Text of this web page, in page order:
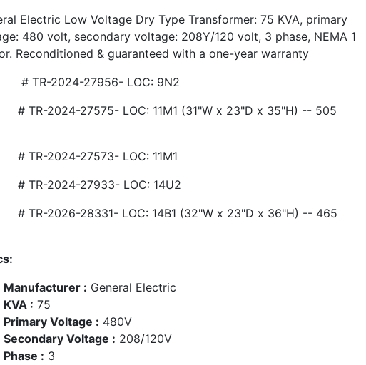
Electric Low Voltage Dry Type Transformer: 75 KVA, primary
480 volt, secondary voltage: 208Y/120 volt, 3 phase, NEMA 1
Reconditioned & guaranteed with a one-year warranty
2024-27956- LOC: 9N2
2024-27575- LOC: 11M1 (31"W x 23"D x 35"H) -- 505
2024-27573- LOC: 11M1
2024-27933- LOC: 14U2
2026-28331- LOC: 14B1 (32"W x 23"D x 36"H) -- 465
Manufacturer : General Electric
KVA : 75
Primary Voltage : 480V
Secondary Voltage : 208/120V
Phase : 3